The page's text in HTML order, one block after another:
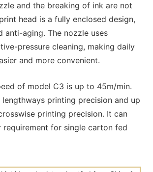
and the breaking of ink are not
head is a fully enclosed design,
anti-aging. The nozzle uses
pressure cleaning, making daily
and more convenient.
of model C3 is up to 45m/min.
printing precision and up
printing precision. It can
requirement for single carton fed